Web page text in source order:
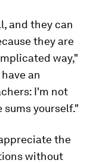
and they can
they are
way,"
an
I'm not
yourself."
the
without